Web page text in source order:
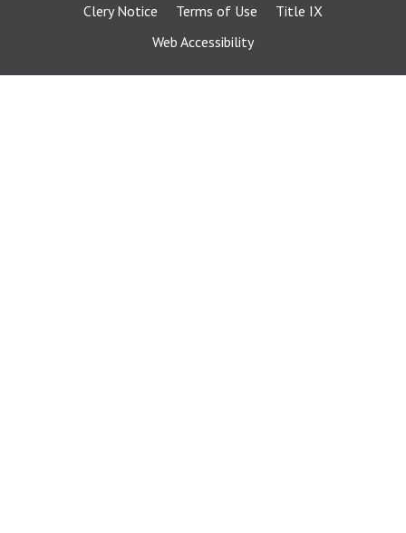
Clery Notice
Terms of Use
Title IX
Web Accessibility